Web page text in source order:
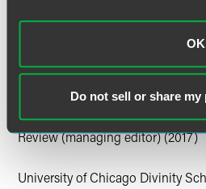
OK
Do not sell or share
Clerkships
Minnesota Supreme Court, Hon.
Education
University of Minnesota Law
J.D. magna cum laude, Order of
Review (managing editor) (2017)
University of Chicago Divinity